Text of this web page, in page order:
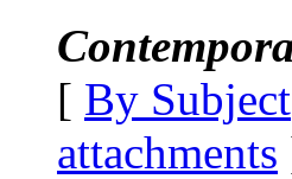
[ By Subject
attachments